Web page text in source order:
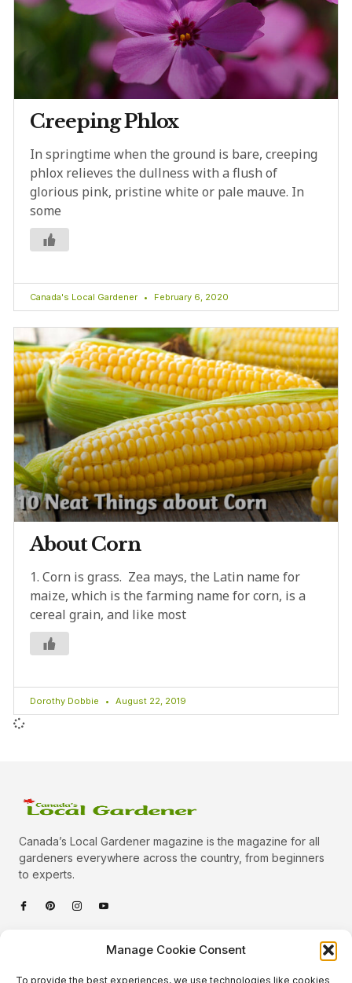
Manage Cookie Consent
To provide the best experiences, we use technologies like cookies
Creeping Phlox
In springtime when the ground is bare, creeping
phlox relieves the dullness with a flush of
glorious pink, pristine white or pale mauve. In
some
Canada's Local Gardener February 6, 2020
About Corn
1. Corn is grass. Zea mays, the Latin name for
maize, which is the farming name for corn, is a
cereal grain, and like most
Dorothy Dobbie August 22, 2019
Canada’s Local Gardener magazine is the magazine for all
gardeners everywhere across the country, from beginners
to experts.
Quick Links
Categories